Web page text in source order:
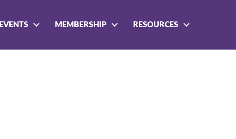
EVENTS MEMBERSHIP RESOURCES